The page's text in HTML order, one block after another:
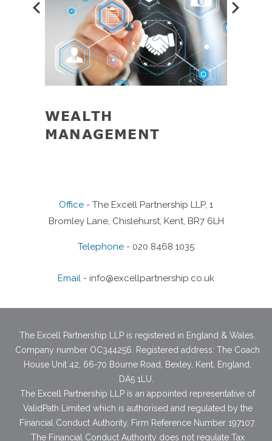
WEALTH
MANAGEMENT
Prev
Office - The Excell Partnership LLP, 1
Bromley Lane, Chislehurst, Kent, BR7 6LH
Telephone - 020 8468 1035
Email - info@excellpartnership.co.uk
The Excell Partnership LLP is registered in England & Wales.
Company number OC344256. Registered address: The Coach
House Unit 42, 66-70 Bourne Road, Bexley, Kent, England,
DA5 1LU.
The Excell Partnership LLP is an appointed representative of
ValidPath Limited which is authorised and regulated by the
Financial Conduct Authority, Firm Reference Number 197107.
The Financial Conduct Authority does not regulate Tax